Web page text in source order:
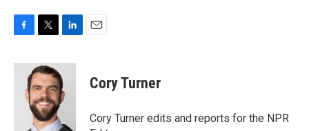
c
i
t
t
e
r
n
k
e
d
n
Cory Turner
Cory Turner edits and reports for the NPR